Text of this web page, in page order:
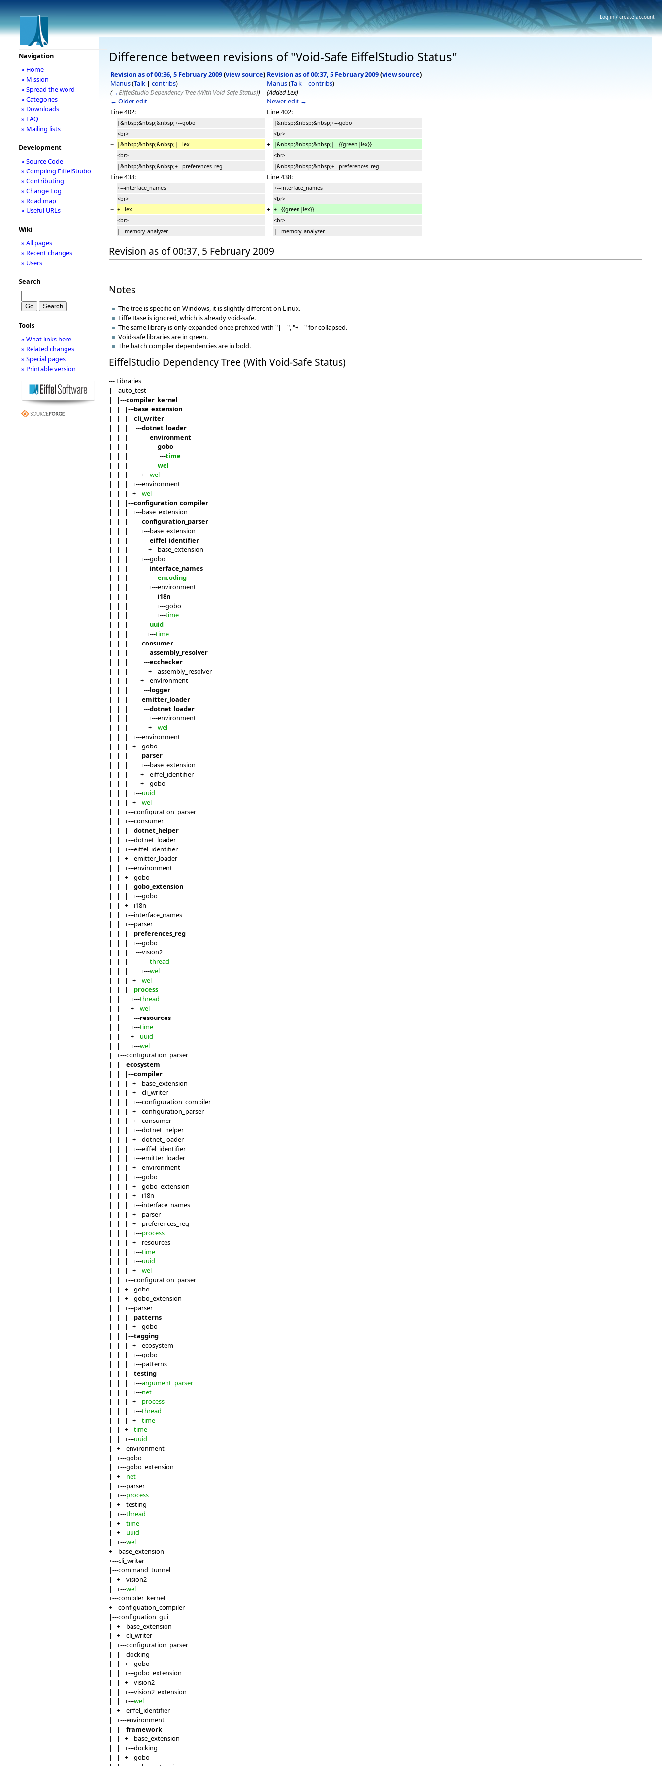
Difference between revisions of "Void-Safe EiffelStudio Status"
Revision as of 00:36, 5 February 2009(view source)
Manus(Talk | contribs)
(→EiffelStudio Dependency Tree (With Void-Safe Status))
← Older edit
Revision as of 00:37, 5 February 2009(view source)
Manus(Talk | contribs)
(Added Lex)
Newer edit →
Line 402:
Line 402:
|&nbsp;&nbsp;&nbsp;+---gobo
|&nbsp;&nbsp;&nbsp;+---gobo
<br>
<br>
− |&nbsp;&nbsp;&nbsp;|---lex + |&nbsp;&nbsp;&nbsp;|---{{green|lex}}
<br>
<br>
|&nbsp;&nbsp;&nbsp;+---preferences_reg
|&nbsp;&nbsp;&nbsp;+---preferences_reg
Line 438: Line 438:
+---interface_names
+---interface_names
<br>
<br>
− +---lex + +---{{green|lex}}
<br>
<br>
|---memory_analyzer
|---memory_analyzer
Revision as of 00:37, 5 February 2009
Notes
The tree is specific on Windows, it is slightly different on Linux.
EiffelBase is ignored, which is already void-safe.
The same library is only expanded once prefixed with "|---", "+---" for collapsed.
Void-safe libraries are in green.
The batch compiler dependencies are in bold.
EiffelStudio Dependency Tree (With Void-Safe Status)
--- Libraries
|---auto_test
| |---compiler_kernel
| | |---base_extension
| | |---cli_writer
| | | |---dotnet_loader
| | | | |---environment
| | | | | |---gobo
| | | | | | |---time
| | | | | |---wel
| | | | +---wel
| | | +---environment
| | | +---wel
| | |---configuration_compiler
| | | +---base_extension
| | | |---configuration_parser
| | | | +---base_extension
| | | | |---eiffel_identifier
| | | | | +---base_extension
| | | | +---gobo
| | | | |---interface_names
| | | | | |---encoding
| | | | | +---environment
| | | | | |---i18n
| | | | | | +---gobo
| | | | | | +---time
| | | | |---uuid
| | | | +---time
| | | |---consumer
| | | | |---assembly_resolver
| | | | |---ecchecker
| | | | | +---assembly_resolver
| | | | +---environment
| | | | |---logger
| | | |---emitter_loader
| | | | |---dotnet_loader
| | | | | +---environment
| | | | | +---wel
| | | +---environment
| | | +---gobo
| | | |---parser
| | | | +---base_extension
| | | | +---eiffel_identifier
| | | | +---gobo
| | | +---uuid
| | | +---wel
| | +---configuration_parser
| | +---consumer
| | |---dotnet_helper
| | +---dotnet_loader
| | +---eiffel_identifier
| | +---emitter_loader
| | +---environment
| | +---gobo
| | |---gobo_extension
| | | +---gobo
| | +---i18n
| | +---interface_names
| | +---parser
| | |---preferences_reg
| | | +---gobo
| | | |---vision2
| | | | |---thread
| | | | +---wel
| | | +---wel
| | |---process
| | +---thread
| | +---wel
| | |---resources
| | +---time
| | +---uuid
| | +---wel
| +---configuration_parser
| |---ecosystem
| | |---compiler
| | | +---base_extension
| | | +---cli_writer
| | | +---configuration_compiler
| | | +---configuration_parser
| | | +---consumer
| | | +---dotnet_helper
| | | +---dotnet_loader
| | | +---eiffel_identifier
| | | +---emitter_loader
| | | +---environment
| | | +---gobo
| | | +---gobo_extension
| | | +---i18n
| | | +---interface_names
| | | +---parser
| | | +---preferences_reg
| | | +---process
| | | +---resources
| | | +---time
| | | +---uuid
| | | +---wel
| | +---configuration_parser
| | +---gobo
| | +---gobo_extension
| | +---parser
| | |---patterns
| | | +---gobo
| | |---tagging
| | | +---ecosystem
| | | +---gobo
| | | +---patterns
| | |---testing
| | | +---argument_parser
| | | +---net
| | | +---process
| | | +---thread
| | | +---time
| | +---time
| | +---uuid
| +---environment
| +---gobo
| +---gobo_extension
| +---net
| +---parser
| +---process
| +---testing
| +---thread
| +---time
| +---uuid
| +---wel
+---base_extension
+---cli_writer
|---command_tunnel
| +---vision2
| +---wel
+---compiler_kernel
+---configuation_compiler
|---configuation_gui
| +---base_extension
| +---cli_writer
| +---configuration_parser
| |---docking
| | +---gobo
| | +---gobo_extension
| | +---vision2
| | +---vision2_extension
| | +---wel
| +---eiffel_identifier
| +---environment
| |---framework
| | +---base_extension
| | +---docking
| | +---gobo
Navigation
» Home
» Mission
» Spread the word
» Categories
» Downloads
» FAQ
» Mailing lists
Development
» Source Code
» Compiling EiffelStudio
» Contributing
» Change Log
» Road map
» Useful URLs
Wiki
» All pages
» Recent changes
» Users
Search
Tools
» What links here
» Related changes
» Special pages
» Printable version
Log in / create account